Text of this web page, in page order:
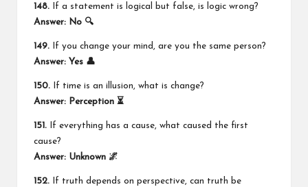
148. If a statement is logical but false, is logic wrong?
Answer: No 🔍
149. If you change your mind, are you the same person?
Answer: Yes 👤
150. If time is an illusion, what is change?
Answer: Perception ⏳
151. If everything has a cause, what caused the first
cause?
Answer: Unknown 🌌
152. If truth depends on perspective, can truth be